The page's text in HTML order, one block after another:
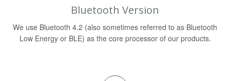
Bluetooth Version
We use Bluetooth 4.2 (also sometimes referred to as Bluetooth
Low Energy or BLE) as the core processor of our products.